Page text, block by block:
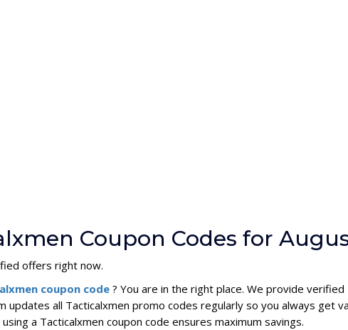
Coupon Codes for
offers right now.
coupon code ? You are in the right place. We provide
updates all Tacticalxmen promo codes regularly so you always get
a Tacticalxmen coupon code ensures maximum savings.